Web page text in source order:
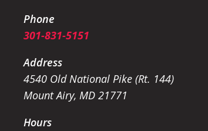
Phone
301-831-5151
Address
4540 Old National Pike (Rt. 144)
Mount Airy, MD 21771
Hours